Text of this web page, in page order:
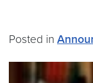
Posted in